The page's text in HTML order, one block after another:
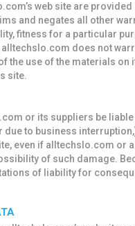
web site are
and negates all other
fitness for a particular
does not
the use of the materials
site.
or its suppliers be
to business
even if alltechslo.com
of such damage.
of liability for